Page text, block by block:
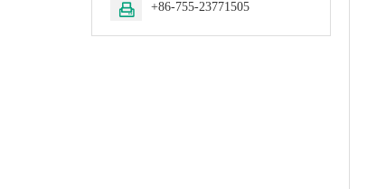
 +86-755-23771505